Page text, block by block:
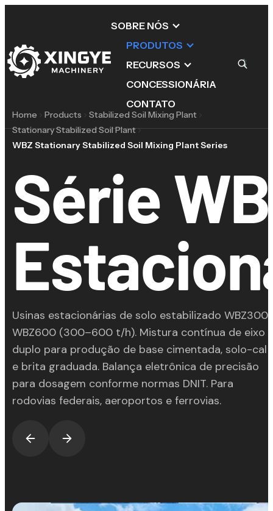
SOBRE NÓS
PRODUTOS
RECURSOS
CONCESSIONÁRIA
CONTATO
Home Products
Stabilized Soil Mixing Plant
Stationary Stabilized Soil Plant
WBZ Stationary Stabilized Soil Mixing Plant Series
Série
Usinas estacionárias de solo estabilizado
WBZ600 (300–600 t/h). Mistura contínua de eixo
duplo para produção de base cimentada, solo-cal
e brita graduada. Balança eletrônica de precisão
para dosagem conforme normas DNIT. Para
rodovias federais, aeroportos e ferrovias.